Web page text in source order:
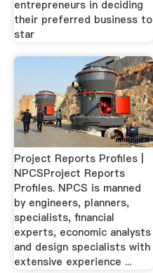
entrepreneurs in deciding
their preferred business to
star
Project Reports Profiles |
NPCSProject Reports
Profiles. NPCS is manned
by engineers, planners,
specialists, financial
experts, economic analysts
and design specialists with
extensive experience ...